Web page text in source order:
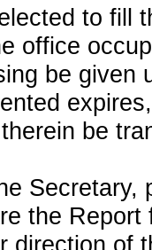
to fill
office
be given
be
Secretary,
the Report
direction of